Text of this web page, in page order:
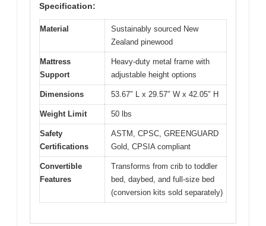
Specification:
Material
Sustainably sourced New
Zealand pinewood
Mattress
Support
Heavy-duty metal frame with
adjustable height options
Dimensions 53.67″ L x 29.57″ W x 42.05″ H
Weight Limit 50 lbs
Safety
Certifications
ASTM, CPSC, GREENGUARD
Gold, CPSIA compliant
Convertible
Features
Transforms from crib to toddler
bed, daybed, and full-size bed
(conversion kits sold separately)